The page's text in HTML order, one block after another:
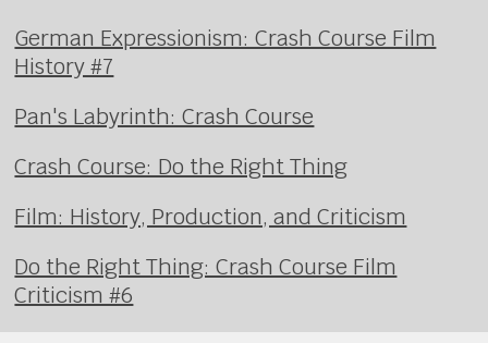
German Expressionism: Crash Course Film
History #7
Pan's Labyrinth: Crash Course
Crash Course: Do the Right Thing
Film: History, Production, and Criticism
Do the Right Thing: Crash Course Film
Criticism #6